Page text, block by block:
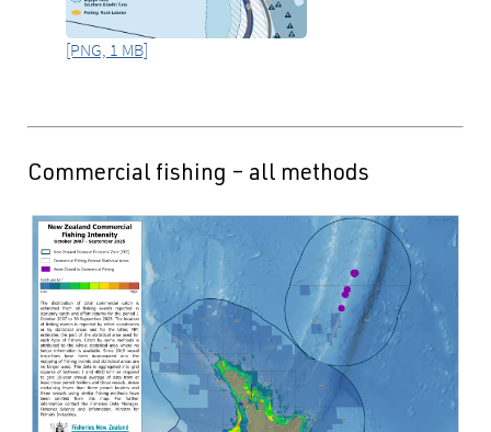
[PNG, 1 MB]
Commercial fishing – all methods